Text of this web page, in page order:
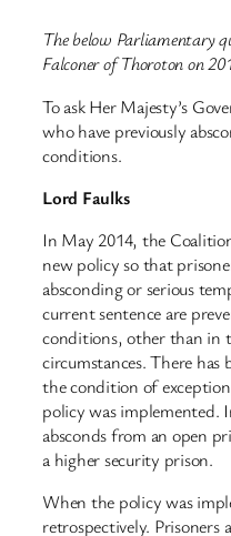
The below Parliamentary
Falconer of Thoroton on
To ask Her Majesty’s
who have previously
conditions.
Lord Faulks
In May 2014, the
new policy so that
absconding or serious
current sentence are
conditions, other than in
circumstances. There has
the condition of
policy was implemented.
absconds from an open
a higher security prison.
When the policy was
retrospectively. Prisoners